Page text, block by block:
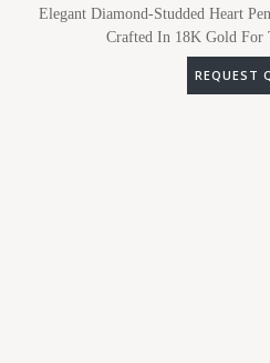
Elegant Diamond-Studded Heart
Crafted In 18K Gold For